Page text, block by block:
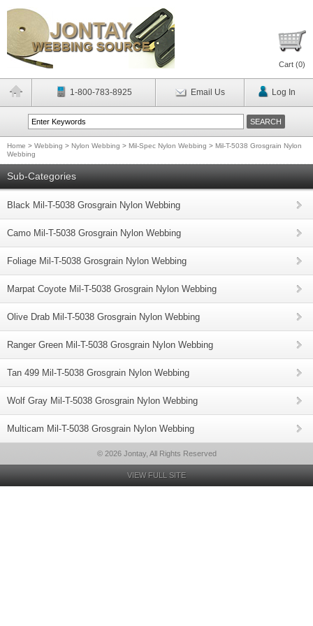
Cart (0)
1-800-783-8925 Email Us Log In
Home > Webbing > Nylon Webbing > Mil-Spec Nylon Webbing > Mil-T-5038 Grosgrain Nylon
Webbing
Sub-Categories
Black Mil-T-5038 Grosgrain Nylon Webbing
Camo Mil-T-5038 Grosgrain Nylon Webbing
Foliage Mil-T-5038 Grosgrain Nylon Webbing
Marpat Coyote Mil-T-5038 Grosgrain Nylon Webbing
Olive Drab Mil-T-5038 Grosgrain Nylon Webbing
Ranger Green Mil-T-5038 Grosgrain Nylon Webbing
Tan 499 Mil-T-5038 Grosgrain Nylon Webbing
Wolf Gray Mil-T-5038 Grosgrain Nylon Webbing
Multicam Mil-T-5038 Grosgrain Nylon Webbing
© 2026 Jontay, All Rights Reserved
VIEW FULL SITE